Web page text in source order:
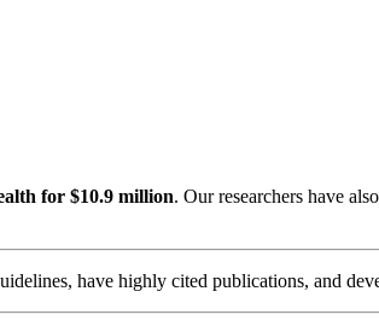
for $10.9 million. Our researchers have
have highly cited publications, and